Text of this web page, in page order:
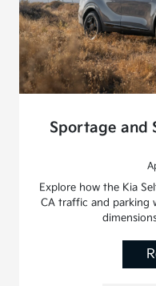
Sportage and
Explore how the Kia
CA traffic and parking